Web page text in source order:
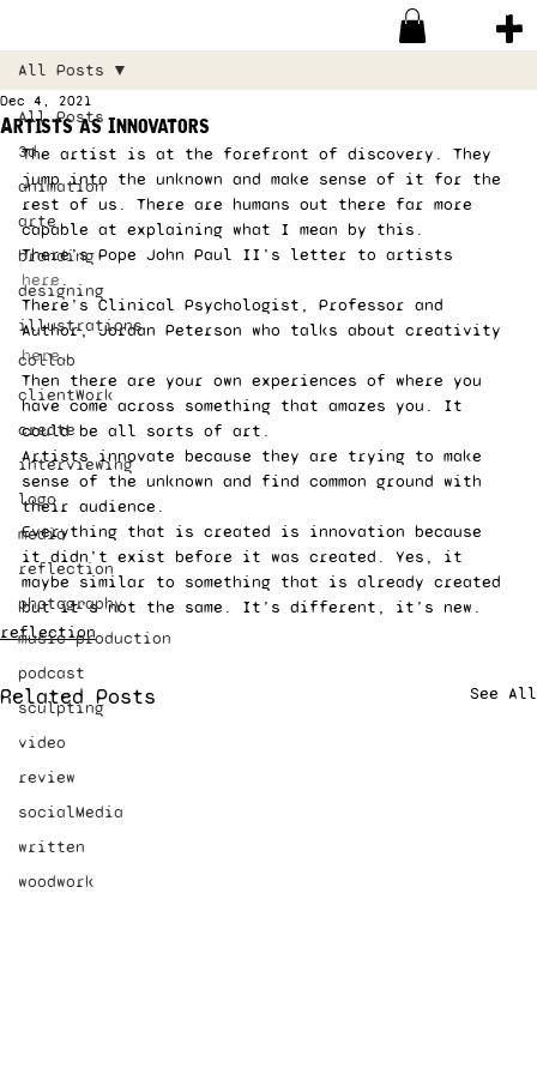
All Posts
3d
animation
arte
branding
designing
illustrations
collab
clientWork
create
interviewing
logo
media
reflection
photography
music production
podcast
sculpting
video
review
socialMedia
written
woodwork
All Posts
Artists as Innovators
Dec 4, 2021
The artist is at the forefront of discovery. They
jump into the unknown and make sense of it for the
rest of us. There are humans out there far more
capable at explaining what I mean by this.
There’s Pope John Paul II’s letter to artists
here .
There’s Clinical Psychologist, Professor and
Author, Jordan Peterson who talks about creativity
here.
Then there are your own experiences of where you
have come across something that amazes you. It
could be all sorts of art.
Artists innovate because they are trying to make
sense of the unknown and find common ground with
their audience.
Everything that is created is innovation because
it didn’t exist before it was created. Yes, it
maybe similar to something that is already created
but it’s not the same. It’s different, it’s new.
reflection
Related Posts See All